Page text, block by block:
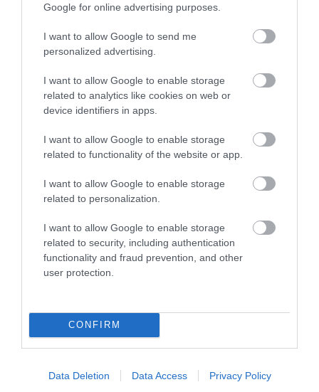
Google for online advertising purposes.
I want to allow Google to send me
personalized advertising.
I want to allow Google to enable storage
related to analytics like cookies on web or
device identifiers in apps.
I want to allow Google to enable storage
related to functionality of the website or app.
I want to allow Google to enable storage
related to personalization.
I want to allow Google to enable storage
related to security, including authentication
functionality and fraud prevention, and other
user protection.
CONFIRM
Data Deletion Data Access Privacy Policy
Search What's Nearby
Follow Cycling in Hampshire